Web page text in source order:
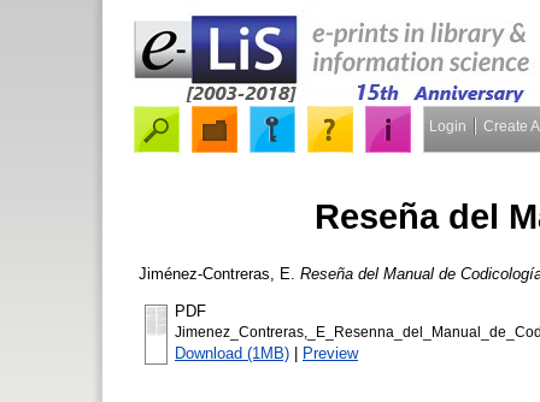
Login Create
Reseña del
Jiménez-Contreras, E. Reseña del Manual de
PDF
Download (1MB) | Preview